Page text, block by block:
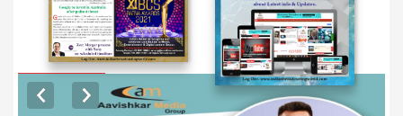
EXCLUSIVE